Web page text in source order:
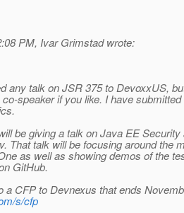
PM, Ivar Grimstad wrote:
any talk on JSR 375 to DevoxxUS,
speaker if you like. I have
be giving a talk on Java EE
That talk will be focusing around the
as well as showing demos of the
GitHub.
a CFP to Devnexus that ends
s/cfp